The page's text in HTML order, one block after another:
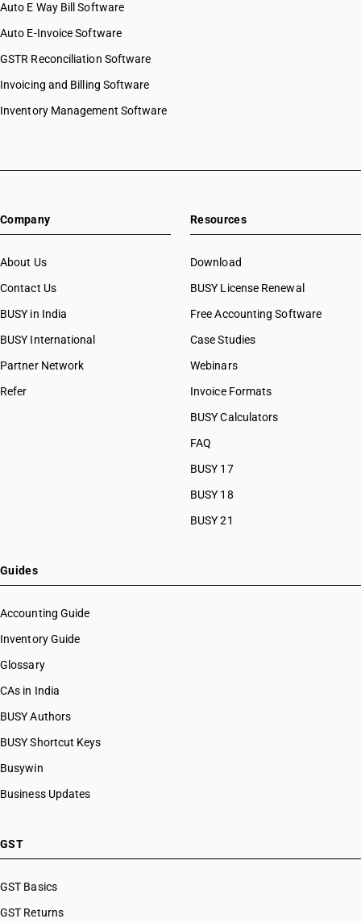
Auto E Way Bill Software
Auto E-Invoice Software
GSTR Reconciliation Software
Invoicing and Billing Software
Inventory Management Software
Company
About Us
Contact Us
BUSY in India
BUSY International
Partner Network
Refer
Resources
Download
BUSY License Renewal
Free Accounting Software
Case Studies
Webinars
Invoice Formats
BUSY Calculators
FAQ
BUSY 17
BUSY 18
BUSY 21
Guides
Accounting Guide
Inventory Guide
Glossary
CAs in India
BUSY Authors
BUSY Shortcut Keys
Busywin
Business Updates
GST
GST Basics
GST Returns